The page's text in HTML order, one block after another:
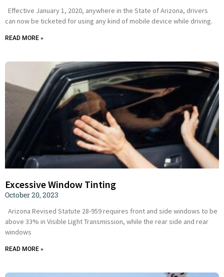
Effective January 1, 2020, anywhere in the State of Arizona, drivers
can now be ticketed for using any kind of mobile device while driving.
READ MORE »
Excessive Window Tinting
October 20, 2023
Arizona Revised Statute 28-959 requires front and side windows to be
above 33% in Visible Light Transmission, while the rear side and rear
windows
READ MORE »